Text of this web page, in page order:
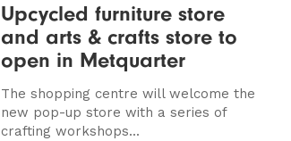
Upcycled furniture store
and arts & crafts store to
open in Metquarter
The shopping centre will welcome the
new pop-up store with a series of
crafting workshops...